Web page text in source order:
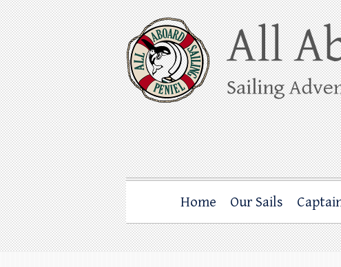
Skip
to
content
All Aboard Sailing
Whale Watching Sailing from Friday Harbor
Home Our Sails